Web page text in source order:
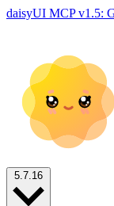
daisyUI MCP v1.5: